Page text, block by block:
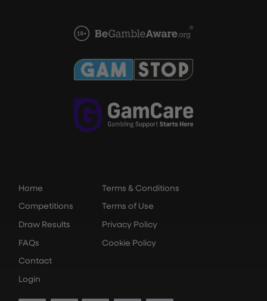
Home
Competitions
Draw Results
FAQs
Contact
Login
Terms & Conditions
Terms of Use
Privacy Policy
Cookie Policy